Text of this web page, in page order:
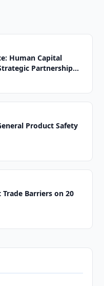
Human Capital
Partnership
Product Safety
Barriers on 20